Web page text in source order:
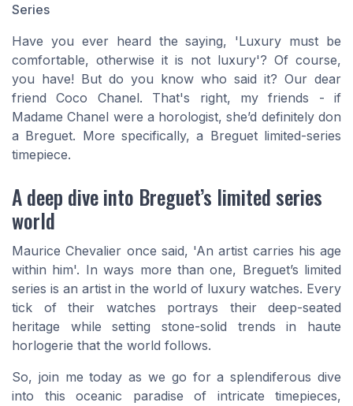
Series
Have you ever heard the saying, 'Luxury must be
comfortable, otherwise it is not luxury'? Of course,
you have! But do you know who said it? Our dear
friend Coco Chanel. That's right, my friends - if
Madame Chanel were a horologist, she’d definitely don
a Breguet. More specifically, a Breguet limited-series
timepiece.
A deep dive into Breguet’s limited series
world
Maurice Chevalier once said, 'An artist carries his age
within him'. In ways more than one, Breguet’s limited
series is an artist in the world of luxury watches. Every
tick of their watches portrays their deep-seated
heritage while setting stone-solid trends in haute
horlogerie that the world follows.
So, join me today as we go for a splendiferous dive
into this oceanic paradise of intricate timepieces,